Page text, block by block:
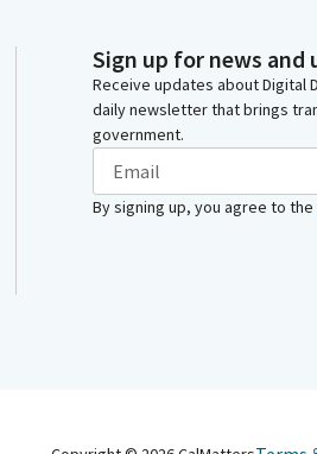
Sign up for news and
Receive updates about Digital
daily newsletter that brings
government.
By signing up, you agree to the